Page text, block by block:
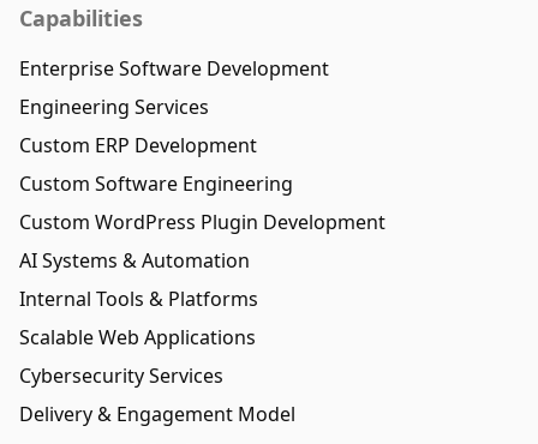
Capabilities
Enterprise Software Development
Engineering Services
Custom ERP Development
Custom Software Engineering
Custom WordPress Plugin Development
AI Systems & Automation
Internal Tools & Platforms
Scalable Web Applications
Cybersecurity Services
Delivery & Engagement Model